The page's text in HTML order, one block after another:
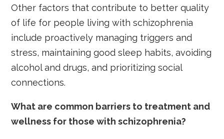
Other factors that contribute to better quality
of life for people living with schizophrenia
include proactively managing triggers and
stress, maintaining good sleep habits, avoiding
alcohol and drugs, and prioritizing social
connections.
What are common barriers to treatment and
wellness for those with schizophrenia?